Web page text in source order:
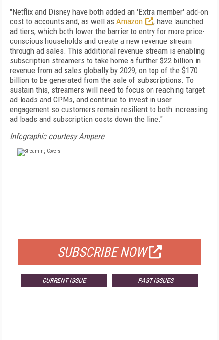
"Netflix and Disney have both added an 'Extra member' add-on
cost to accounts and, as well as Amazon
, have launched
ad tiers, which both lower the barrier to entry for more price-
conscious households and create a new revenue stream
through ad sales. This additional revenue stream is enabling
subscription streamers to take home a further $22 billion in
revenue from ad sales globally by 2029, on top of the $170
billion to be generated from the sale of subscriptions. To
sustain this, streamers will need to focus on reaching target
ad-loads and CPMs, and continue to invest in user
engagement so customers remain resilient to both increasing
ad loads and subscription costs down the line."
Infographic courtesy Ampere
SUBSCRIBE NOW
CURRENT ISSUE PAST ISSUES